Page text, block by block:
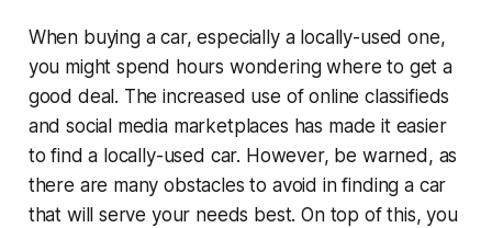
When buying a car, especially a locally-used one,
you might spend hours wondering where to get a
good deal. The increased use of online classifieds
and social media marketplaces has made it easier
to find a locally-used car. However, be warned, as
there are many obstacles to avoid in finding a car
that will serve your needs best. On top of this, you